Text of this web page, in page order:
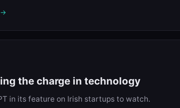
→
the charge in technology
in its feature on Irish startups to watch.